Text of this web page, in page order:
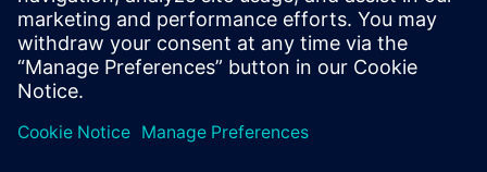
suitable for larger groups ( 6 and above). After providing your
contact details and your training requirements, you will receive a
quotation from us.
Request Exclusive Quotation